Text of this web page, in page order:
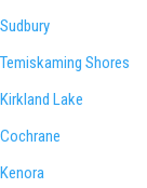
Shores
Lake